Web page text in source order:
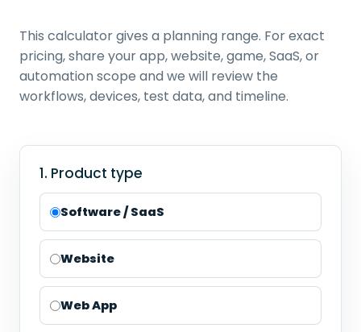
This calculator gives a planning range. For exact
pricing, share your app, website, game, SaaS, or
automation scope and we will review the
workflows, devices, test data, and timeline.
1. Product type
Software / SaaS
Website
Web App